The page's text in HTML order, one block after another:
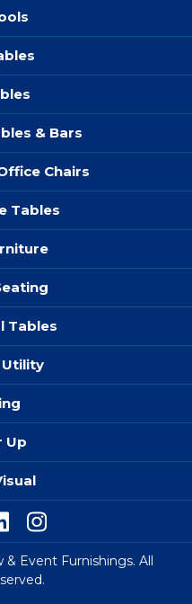
& Bars
Chairs
Tables
Tables
Utility
Up
Event Furnishings. All